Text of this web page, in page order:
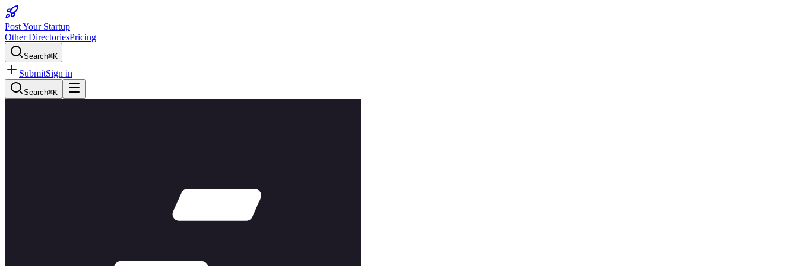
Post Your Startup
Other DirectoriesPricing
Search⌘K
SubmitSign in
Search⌘K